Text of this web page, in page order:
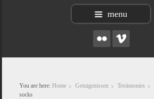
menu
You are here: Home Getuigenissen Testimonies
socks